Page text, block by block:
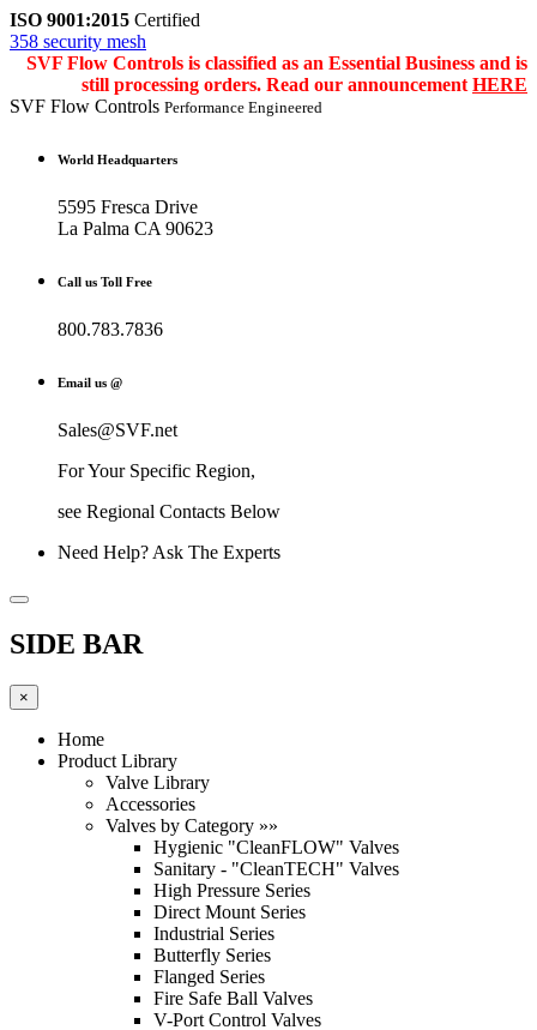
ISO 9001:2015 Certified
358 security mesh
SVF Flow Controls is classified as an Essential Business and is
still processing orders. Read our announcement HERE
SVF Flow Controls Performance Engineered
World Headquarters
5595 Fresca Drive
La Palma CA 90623
Call us Toll Free
800.783.7836
Email us @
Sales@SVF.net
For Your Specific Region,
see Regional Contacts Below
Need Help? Ask The Experts
SIDE BAR
×
Home
Product Library
Valve Library
Accessories
Valves by Category »»
Hygienic "CleanFLOW" Valves
Sanitary - "CleanTECH" Valves
High Pressure Series
Direct Mount Series
Industrial Series
Butterfly Series
Flanged Series
Fire Safe Ball Valves
V-Port Control Valves